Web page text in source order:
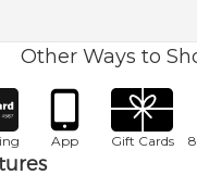
Other Ways to
App Gift Cards